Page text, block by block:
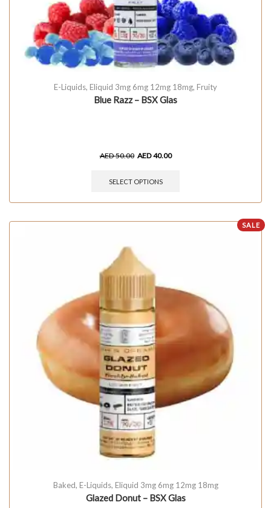
E-Liquids, Eliquid 3mg 6mg 12mg 18mg, Fruity
Blue Razz – BSX Glas
AED50.00 AED40.00
SELECT OPTIONS
SALE
Baked, E-Liquids, Eliquid 3mg 6mg 12mg 18mg
Glazed Donut – BSX Glas